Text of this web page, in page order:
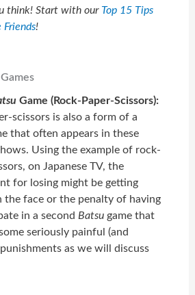
think! Start with our Top 15 Tips
Friends!
Game (Rock-Paper-Scissors):
scissors is also a form of a
that often appears in these
Using the example of rock-
on Japanese TV, the
for losing might be getting
the face or the penalty of having
in a second Batsugame that
seriously painful (and
as we will discuss